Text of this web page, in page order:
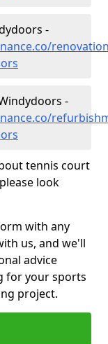
-
-
tennis court
look
with any
us, and we'll
advice
for your sports
project.